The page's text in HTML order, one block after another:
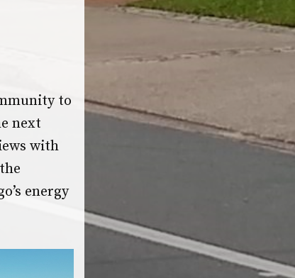
to
next
with
energy